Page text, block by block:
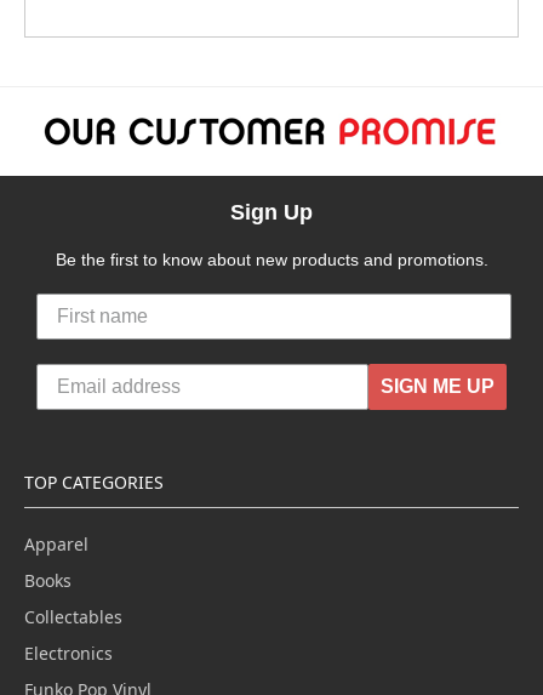
Sign Up
Be the first to know about new products and promotions.
SIGN ME UP
TOP CATEGORIES
Apparel
Books
Collectables
Electronics
Funko Pop Vinyl